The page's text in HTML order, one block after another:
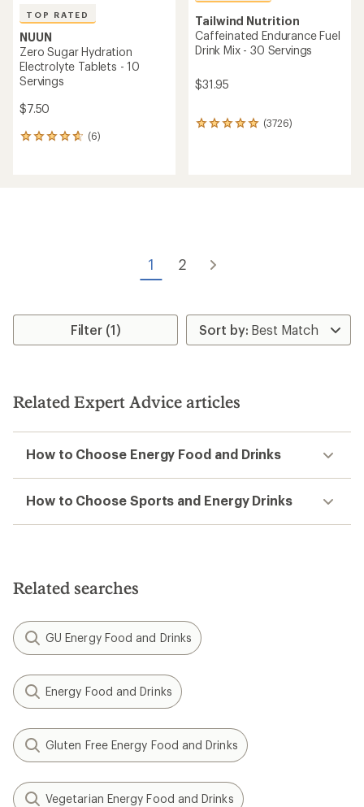
TOP RATED
NUUN
Zero Sugar Hydration
Electrolyte Tablets - 10
Servings
$7.50
(6)
6
Tailwind Nutrition
Caffeinated Endurance Fuel
Drink Mix - 30 Servings
$31.95
(3726)
3726
stars
1 2
Filter (1)
Related Expert Advice articles
How to Choose Energy Food and Drinks
How to Choose Sports and Energy Drinks
Related searches
GU Energy Food and Drinks
Energy Food and Drinks
Gluten Free Energy Food and Drinks
Vegetarian Energy Food and Drinks